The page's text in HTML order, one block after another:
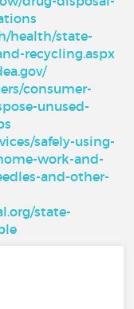
health/state-
recycling.aspx
consumer-
unused-
safely-using-
work-and-
and-other-
state-